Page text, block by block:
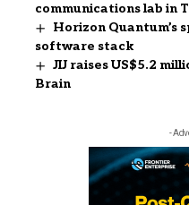
communications lab in
Horizon Quantum’s
software stack
JIJ raises US$5.2
Brain
-